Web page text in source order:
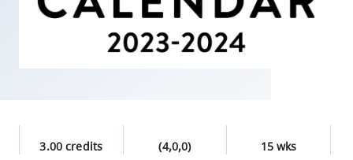
three,
3.00 credits (4,0,0) 15 wks